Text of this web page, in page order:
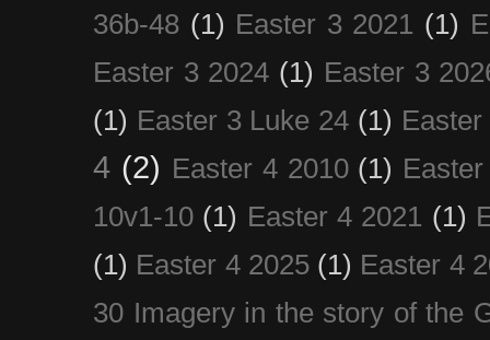
36b-48 (1) Easter 3 2021 (1)
Easter 3 2024 (1) Easter 3
(1) Easter 3 Luke 24 (1)
4 (2) Easter 4 2010 (1)
10v1-10 (1) Easter 4 2021 (1)
(1) Easter 4 2025 (1) Easter 4
30 Imagery in the story of the